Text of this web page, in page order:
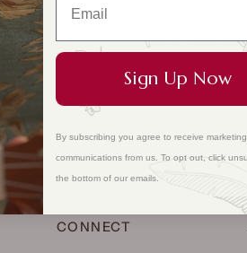
Perfect for
100%
metallic
CONNECT
Sign Up Now
By subscribing you agree to receive marketing
communications from us. To opt out, click
the bottom of our emails.